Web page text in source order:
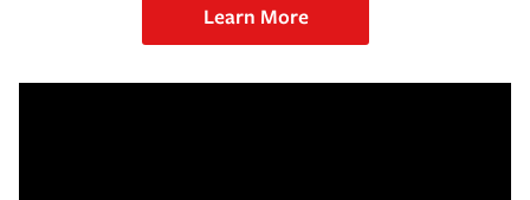
Learn More